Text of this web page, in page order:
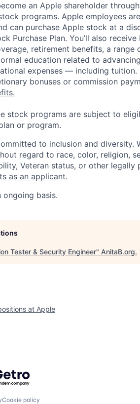
an Apple shareholder through
programs. Apple employees
can purchase Apple stock at a
Purchase Plan. You’ll also receive
retirement benefits, a range
education related to
expenses — including tuition.
bonuses or commission
stock programs are subject to
or program.
to inclusion and diversity.
regard to race, color, religion,
Veteran status, or other legally
as an applicant.
basis.
Tester & Security Engineer" AnitaB.org.
at Apple
by Getro.com
Cookie policy